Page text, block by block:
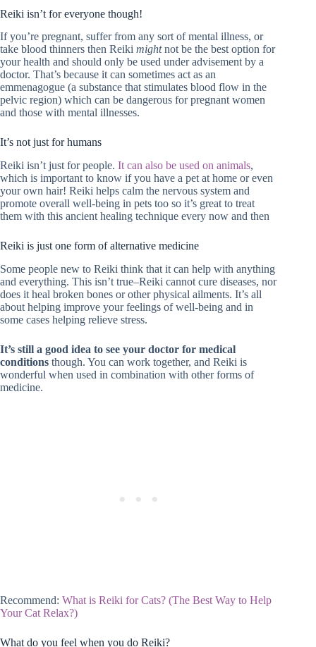
Reiki isn’t for everyone though!
If you’re pregnant, suffer from any sort of mental illness, or
take blood thinners then Reiki mightnot be the best option for
your health and should only be used under advisement by a
doctor. That’s because it can sometimes act as an
emmenagogue (a substance that stimulates blood flow in the
pelvic region) which can be dangerous for pregnant women
and those with mental illnesses.
It’s not just for humans
Reiki isn’t just for people. It can also be used on animals,
which is important to know if you have a pet at home or even
your own hair! Reiki helps calm the nervous system and
promote overall well-being in pets too so it’s great to treat
them with this ancient healing technique every now and then
Reiki is just one form of alternative medicine
Some people new to Reiki think that it can help with anything
and everything. This isn’t true–Reiki cannot cure diseases, nor
does it heal broken bones or other physical ailments. It’s all
about helping improve your feelings of well-being and in
some cases helping relieve stress.
It’s still a good idea to see your doctor for medical
conditions though. You can work together, and Reiki is
wonderful when used in combination with other forms of
medicine.
Recommend: What is Reiki for Cats? (The Best Way to Help
Your Cat Relax?)
What do you feel when you do Reiki?